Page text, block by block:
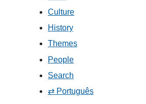
Culture
History
Themes
People
Search
⇄ Português